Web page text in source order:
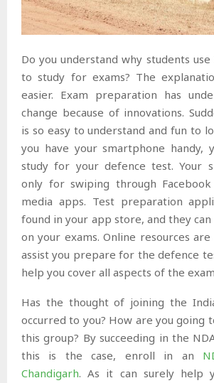
Do you understand why students
to study for exams? The
easier. Exam preparation has
change because of innovations.
is so easy to understand and fun to
you have your smartphone handy,
study for your defence test. Your
only for swiping through
media apps. Test preparation
found in your app store, and they
on your exams. Online resources
assist you prepare for the defence
help you cover all aspects of the
Has the thought of joining the
occurred to you? How are you going
this group? By succeeding in the
this is the case, enroll in an
Chandigarh. As it can surely help